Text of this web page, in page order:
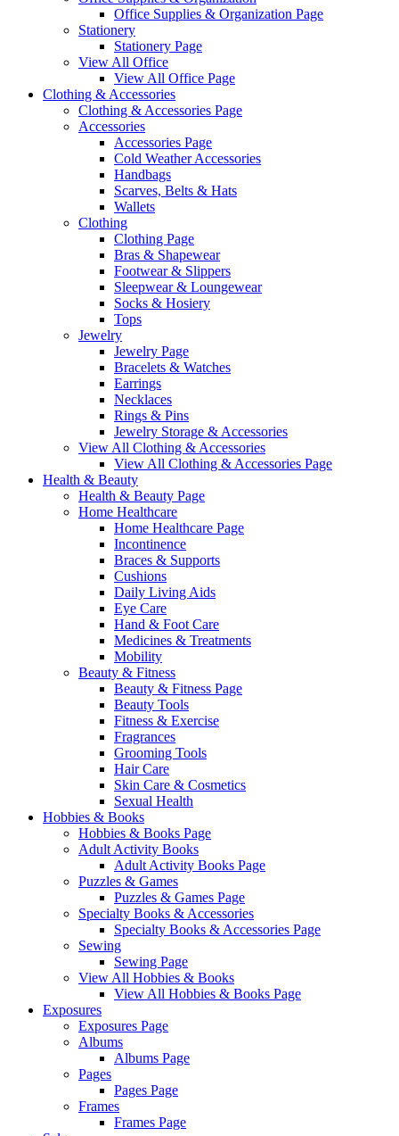
Office Supplies & Organization Page
Stationery
Stationery Page
View All Office
View All Office Page
Clothing & Accessories
Clothing & Accessories Page
Accessories
Accessories Page
Cold Weather Accessories
Handbags
Scarves, Belts & Hats
Wallets
Clothing
Clothing Page
Bras & Shapewear
Footwear & Slippers
Sleepwear & Loungewear
Socks & Hosiery
Tops
Jewelry
Jewelry Page
Bracelets & Watches
Earrings
Necklaces
Rings & Pins
Jewelry Storage & Accessories
View All Clothing & Accessories
View All Clothing & Accessories Page
Health & Beauty
Health & Beauty Page
Home Healthcare
Home Healthcare Page
Incontinence
Braces & Supports
Cushions
Daily Living Aids
Eye Care
Hand & Foot Care
Medicines & Treatments
Mobility
Beauty & Fitness
Beauty & Fitness Page
Beauty Tools
Fitness & Exercise
Fragrances
Grooming Tools
Hair Care
Skin Care & Cosmetics
Sexual Health
Hobbies & Books
Hobbies & Books Page
Adult Activity Books
Adult Activity Books Page
Puzzles & Games
Puzzles & Games Page
Specialty Books & Accessories
Specialty Books & Accessories Page
Sewing
Sewing Page
View All Hobbies & Books
View All Hobbies & Books Page
Exposures
Exposures Page
Albums
Albums Page
Pages
Pages Page
Frames
Frames Page